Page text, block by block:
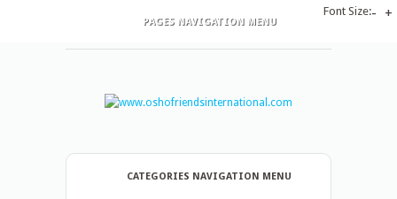
PAGES NAVIGATION MENU
CATEGORIES NAVIGATION MENU
Font Size:- +